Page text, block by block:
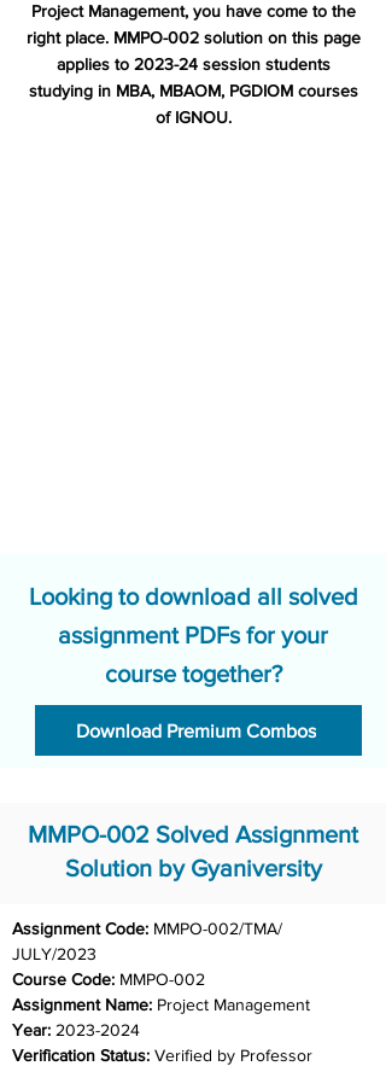
Project Management, you have come to the
right place. MMPO-002 solution on this page
applies to 2023-24 session students
studying in MBA, MBAOM, PGDIOM courses
of IGNOU.
Looking to download all solved
assignment PDFs for your
course together?
Download Premium Combos
MMPO-002 Solved Assignment
Solution by Gyaniversity
Assignment Code: MMPO-002/TMA/
Course Code: MMPO-002
Assignment Name: Project Management
Year:
Verification Status: Verified by Professor